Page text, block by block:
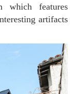
which features
artifacts